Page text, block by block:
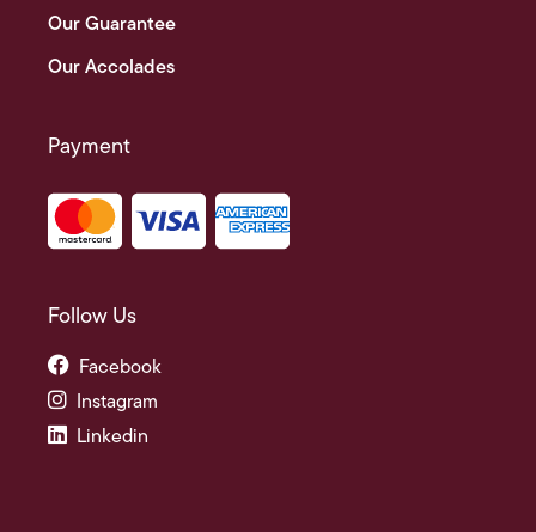
Our Guarantee
Our Accolades
Payment
Follow Us
Facebook
Instagram
Linkedin